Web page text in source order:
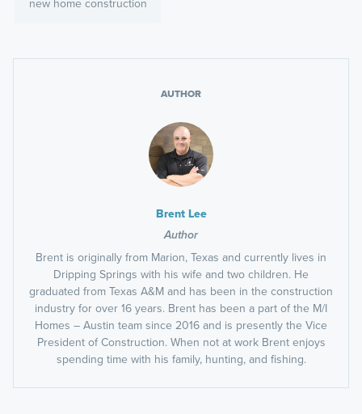
new home construction
AUTHOR
Brent Lee
Author
Brent is originally from Marion, Texas and currently lives in
Dripping Springs with his wife and two children. He
graduated from Texas A&M and has been in the construction
industry for over 16 years. Brent has been a part of the M/I
Homes – Austin team since 2016 and is presently the Vice
President of Construction. When not at work Brent enjoys
spending time with his family, hunting, and fishing.